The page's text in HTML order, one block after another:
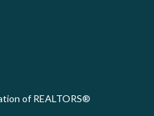
of REALTORS®